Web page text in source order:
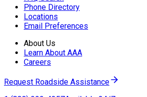
Phone Directory
Locations
Email Preferences
About Us
Learn About AAA
Careers
Request Roadside Assistance